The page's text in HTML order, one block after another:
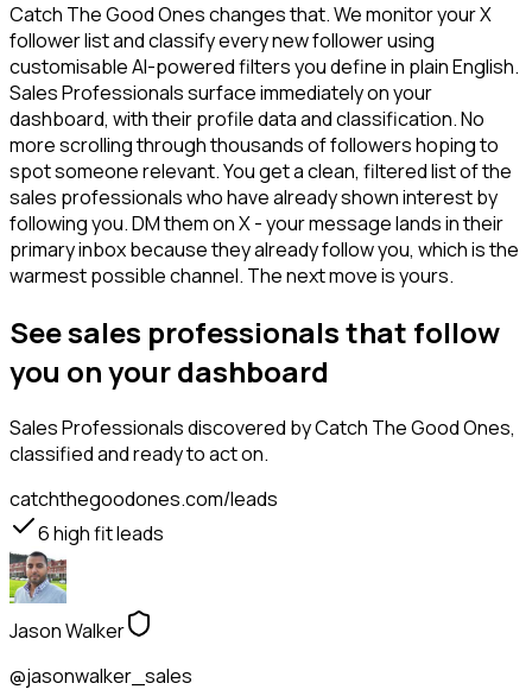
Catch The Good Ones changes that. We monitor your X
follower list and classify every new follower using
customisable AI-powered filters you define in plain English.
Sales Professionals surface immediately on your
dashboard, with their profile data and classification. No
more scrolling through thousands of followers hoping to
spot someone relevant. You get a clean, filtered list of the
sales professionals who have already shown interest by
following you. DM them on X - your message lands in their
primary inbox because they already follow you, which is the
warmest possible channel. The next move is yours.
See sales professionals that follow
you on your dashboard
Sales Professionalsdiscovered by Catch The Good Ones,
classified and ready to act on.
catchthegoodones.com/leads
6high fit leads
Jason Walker
@jasonwalker_sales